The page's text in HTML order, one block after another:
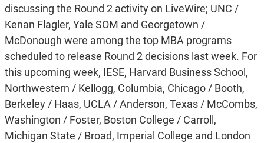
discussing the Round 2 activity on LiveWire; UNC /
Kenan Flagler, Yale SOM and Georgetown /
McDonough were among the top MBA programs
scheduled to release Round 2 decisions last week. For
this upcoming week, IESE, Harvard Business School,
Northwestern / Kellogg, Columbia, Chicago / Booth,
Berkeley / Haas, UCLA / Anderson, Texas / McCombs,
Washington / Foster, Boston College / Carroll,
Michigan State / Broad, Imperial College and London